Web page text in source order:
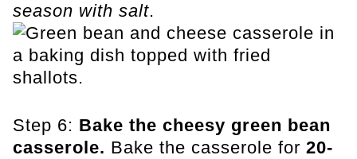
season with salt.
Step 6: Bake the cheesy green bean
casserole. Bake the casserole for 20-